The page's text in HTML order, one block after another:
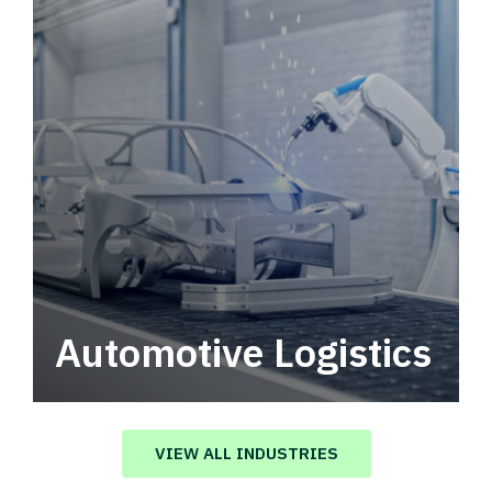
Automotive Logistics
Automotive logistics solutions that drive
value in your supply chain.
VIEW ALL INDUSTRIES